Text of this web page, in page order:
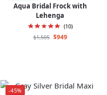
Aqua Bridal Frock with
Lehenga
(10)
$1,505 $949
-45%